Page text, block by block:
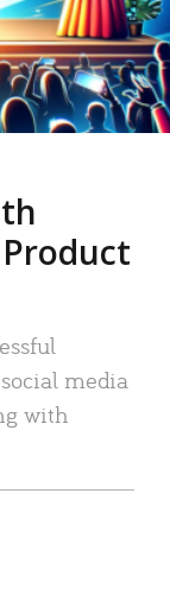
media
with